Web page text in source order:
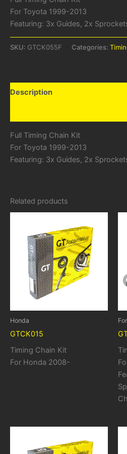
For Toyota 1999-2013
Featuring: 3x Guides, 2x
SKU: GTCK055F Categories:
Description
Full Timing Chain Kit
For Toyota 1999-2013
Featuring: 3x Guides, 2x
Related products
Honda
GTCK015
Timing Chain Kit
For Honda 2008-